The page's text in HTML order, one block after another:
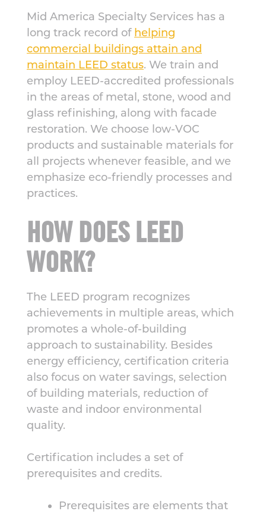
Mid America Specialty Services has a
long track record of helping
commercial buildings attain and
maintain LEED status. We train and
employ LEED-accredited professionals
in the areas of metal, stone, wood and
glass refinishing, along with facade
restoration. We choose low-VOC
products and sustainable materials for
all projects whenever feasible, and we
emphasize eco-friendly processes and
practices.
HOW DOES LEED
WORK?
The LEED program recognizes
achievements in multiple areas, which
promotes a whole-of-building
approach to sustainability. Besides
energy efficiency, certification criteria
also focus on water savings, selection
of building materials, reduction of
waste and indoor environmental
quality.
Certification includes a set of
prerequisites and credits.
Prerequisites are elements that